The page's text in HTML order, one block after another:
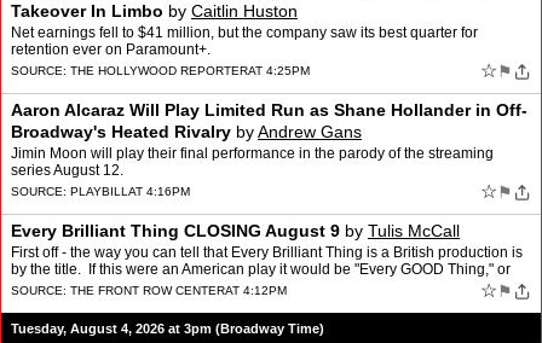
Takeover In Limbo by Caitlin Huston
Net earnings fell to $41 million, but the company saw its best quarter for
retention ever on Paramount+.
SOURCE: THE HOLLYWOOD REPORTERAT 4:25PM ☆ ⚑
Aaron Alcaraz Will Play Limited Run as Shane Hollander in Off-
Broadway's Heated Rivalry byAndrew Gans
Jimin Moon will play their final performance in the parody of the streaming
series August 12.
SOURCE: PLAYBILL AT 4:16PM ☆ ⚑
Every Brilliant Thing CLOSING August 9 by Tulis McCall
First off - the way you can tell that Every Brilliant Thing is a British production is
by the title. If this were an American play it would be "Every GOOD Thing," or
"Every GREAT thing." �…
SOURCE: THE FRONT ROW CENTERAT 4:12PM ☆ ⚑
Tuesday, August 4, 2026 at 3pm (Broadway Time)